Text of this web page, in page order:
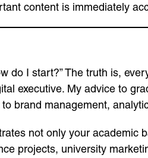
content is immediately
do I start?” The truth is,
executive. My advice to
brand management,
not only your academic
projects, university